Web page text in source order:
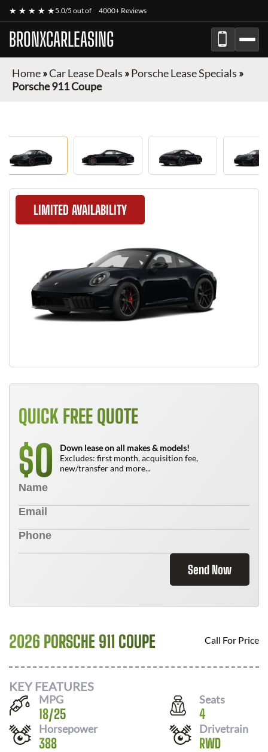
★ ★ ★ ★ ★5.0/5 out of 4000+ Reviews
BRONXCARLEASING
Home»Car Lease Deals »Porsche Lease Specials »
Porsche 911 Coupe
LIMITED AVAILABILITY
QUICK FREE QUOTE
$0
Down lease on all makes & models!
Excludes: first month, acquisition fee,
new/transfer and more...
Send Now
2026 PORSCHE 911 COUPE Call For Price
KEY FEATURES
MPG
18/25
Seats
4
Horsepower
388
Drivetrain
RWD